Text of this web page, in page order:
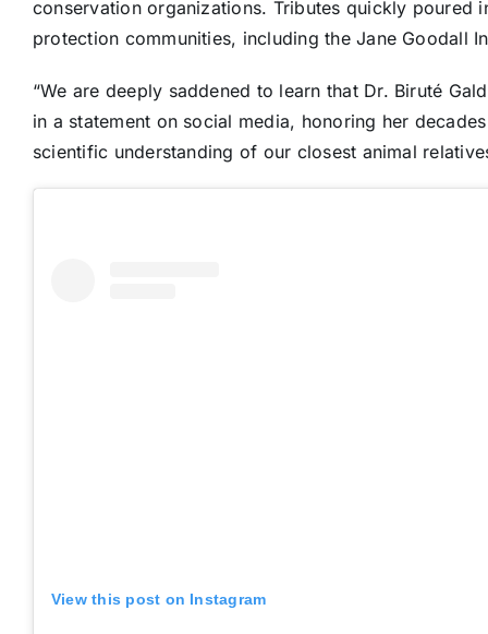
conservation organizations. Tributes quickly poured
protection communities, including the Jane Goodall
“We are deeply saddened to learn that Dr. Biruté
in a statement on social media, honoring her
scientific understanding of our closest animal
View this post on Instagram